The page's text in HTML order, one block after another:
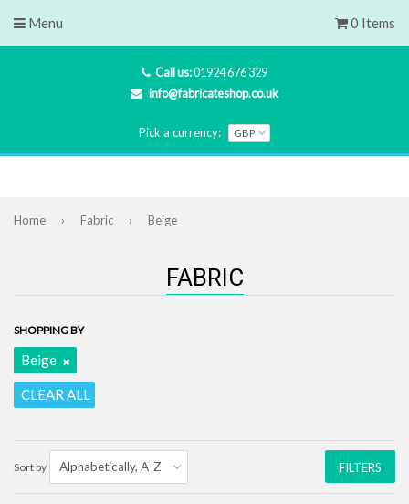
Call us:01924 676 329
info@fabricateshop.co.uk
Pick a currency:
Menu 0 Items
Home › Fabric › Beige
FABRIC
SHOPPING BY
Beige
CLEAR ALL
Sort by FILTERS